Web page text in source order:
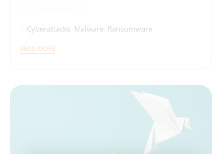
Cyberattacks Malware Ransomware
READ MORE